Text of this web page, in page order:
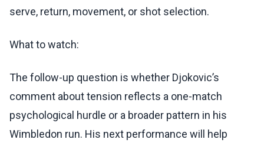
serve, return, movement, or shot selection.
What to watch:
The follow-up question is whether Djokovic’s
comment about tension reflects a one-match
psychological hurdle or a broader pattern in his
Wimbledon run. His next performance will help